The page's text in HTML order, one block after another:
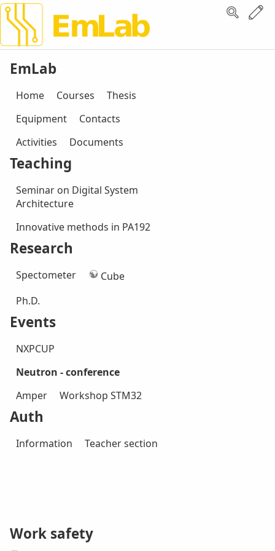
EmLab
Home Courses
Thesis
Equipment
Contacts
Activities
Documents
Teaching
Seminar on Digital System
Architecture
Innovative methods in PA192
Research
Spectometer
Cube
Ph.D.
Events
NXPCUP
Neutron - conference
Amper
Workshop STM32
Auth
Information Teacher section
Work safety